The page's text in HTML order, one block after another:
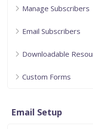
Manage Subscribers
Email Subscribers
Downloadable
Custom Forms
Email Setup